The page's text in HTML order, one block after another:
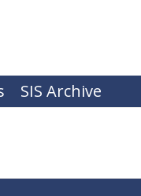
SIS Archive